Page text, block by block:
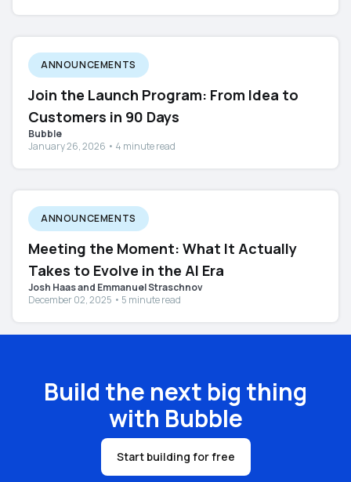
ANNOUNCEMENTS
Join the Launch Program: From Idea to
Customers in 90 Days
Bubble
January 26, 2026 • 4 minute read
ANNOUNCEMENTS
Meeting the Moment: What It Actually
Takes to Evolve in the AI Era
Josh Haas and Emmanuel Straschnov
December 02, 2025 • 5 minute read
Build the next big thing
with Bubble
Start building for free